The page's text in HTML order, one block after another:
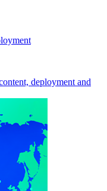
deployment and